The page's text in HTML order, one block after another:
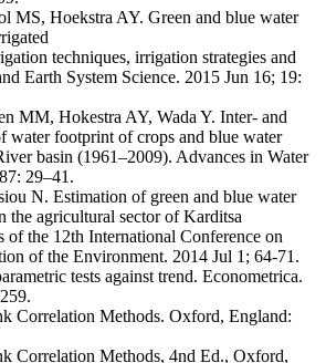
MS, Hoekstra AY. Green and blue water
techniques, irrigation strategies and
Earth System Science. 2015 Jun 16; 19:
MM, Hokestra AY, Wada Y. Inter- and
water footprint of crops and blue water
basin (1961–2009). Advances in Water
29–41.
N. Estimation of green and blue water
agricultural sector of Karditsa
of the 12th International Conference on
of the Environment. 2014 Jul 1; 64-71.
tests against trend. Econometrica.
Correlation Methods. Oxford, England:
Correlation Methods, 4nd Ed., Oxford,